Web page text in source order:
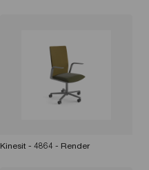
Kinesit - 4864 - Render